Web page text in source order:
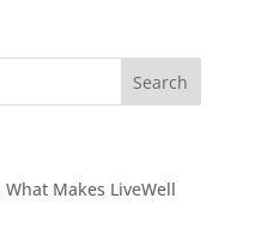
Makes LiveWell